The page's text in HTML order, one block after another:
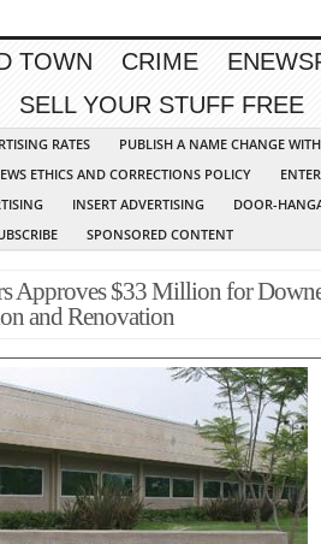
TOWN CRIME
SELL YOUR STUFF FREE
RATES
PUBLISH A NAME CHANGE
ETHICS AND CORRECTIONS POLICY
INSERT ADVERTISING
DOOR-
SPONSORED CONTENT
Approves $33 Million for
and Renovation